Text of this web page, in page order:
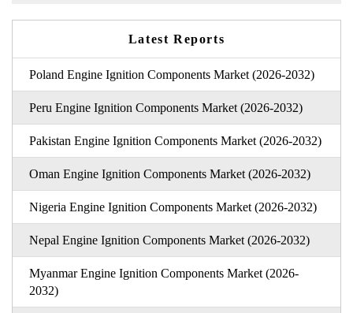
Latest Reports
Poland Engine Ignition Components Market (2026-2032)
Peru Engine Ignition Components Market (2026-2032)
Pakistan Engine Ignition Components Market (2026-2032)
Oman Engine Ignition Components Market (2026-2032)
Nigeria Engine Ignition Components Market (2026-2032)
Nepal Engine Ignition Components Market (2026-2032)
Myanmar Engine Ignition Components Market (2026-
2032)